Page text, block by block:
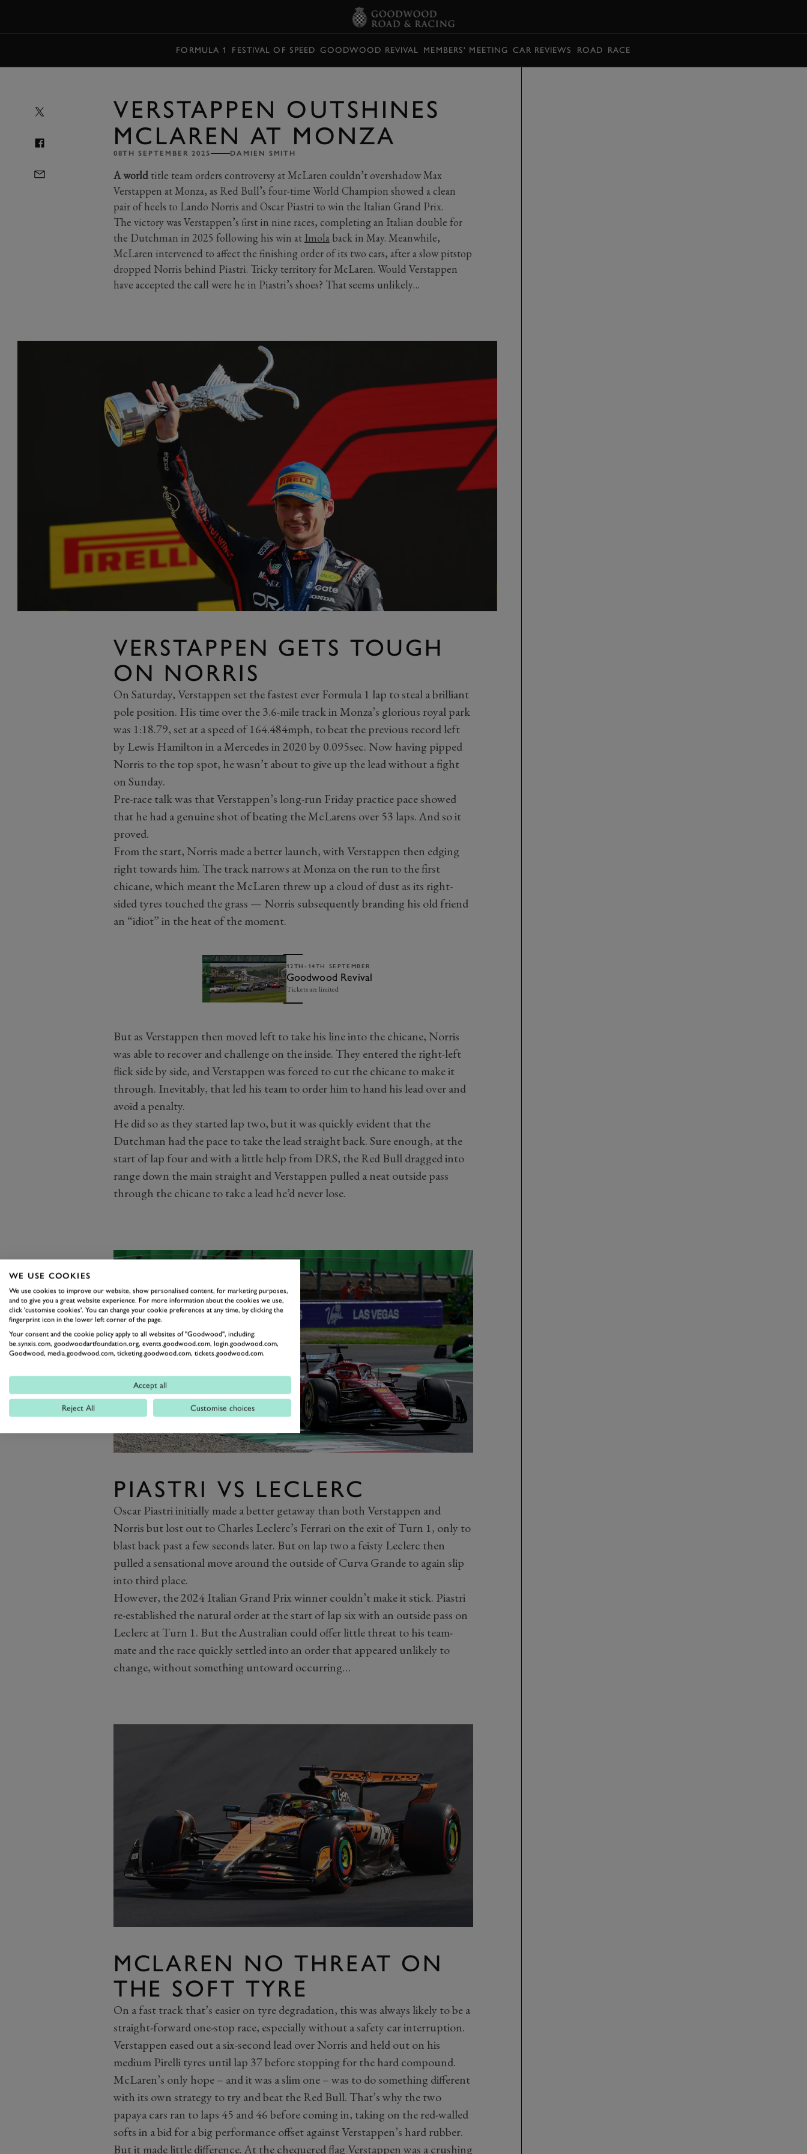
FORMULA 1 FESTIVAL OF SPEED GOODWOOD REVIVAL MEMBERS' MEETING CAR REVIEWS ROAD RACE
VERSTAPPEN OUTSHINES
MCLAREN AT MONZA
08TH SEPTEMBER 2025 DAMIEN SMITH
A worldtitle team orders controversy at McLaren couldn’t overshadow Max
Verstappen at Monza, as Red Bull’s four-time World Champion showed a clean
pair of heels to Lando Norris and Oscar Piastri to win the Italian Grand Prix.
The victory was Verstappen’s first in nine races, completing an Italian double for
the Dutchman in 2025 following his win at Imolaback in May. Meanwhile,
McLaren intervened to affect the finishing order of its two cars, after a slow pitstop
dropped Norris behind Piastri. Tricky territory for McLaren. Would Verstappen
have accepted the call were he in Piastri’s shoes? That seems unlikely…
VERSTAPPEN GETS TOUGH
ON NORRIS
On Saturday, Verstappen set the fastest ever Formula 1 lap to steal a brilliant
pole position. His time over the 3.6-mile track in Monza’s glorious royal park
was 1:18.79, set at a speed of 164.484mph, to beat the previous record left
by Lewis Hamilton in a Mercedes in 2020 by 0.095sec. Now having pipped
Norris to the top spot, he wasn’t about to give up the lead without a fight
on Sunday.
Pre-race talk was that Verstappen’s long-run Friday practice pace showed
that he had a genuine shot of beating the McLarens over 53 laps. And so it
proved.
From the start, Norris made a better launch, with Verstappen then edging
right towards him. The track narrows at Monza on the run to the first
chicane, which meant the McLaren threw up a cloud of dust as its right-
sided tyres touched the grass — Norris subsequently branding his old friend
an “idiot” in the heat of the moment.
12TH-14TH SEPTEMBER
Goodwood Revival
Tickets are limited
But as Verstappen then moved left to take his line into the chicane, Norris
was able to recover and challenge on the inside. They entered the right-left
flick side by side, and Verstappen was forced to cut the chicane to make it
through. Inevitably, that led his team to order him to hand his lead over and
avoid a penalty.
He did so as they started lap two, but it was quickly evident that the
Dutchman had the pace to take the lead straight back. Sure enough, at the
start of lap four and with a little help from DRS, the Red Bull dragged into
range down the main straight and Verstappen pulled a neat outside pass
through the chicane to take a lead he’d never lose.
PIASTRI VS LECLERC
Oscar Piastri initially made a better getaway than both Verstappen and
Norris but lost out to Charles Leclerc’s Ferrari on the exit of Turn 1, only to
blast back past a few seconds later. But on lap two a feisty Leclerc then
pulled a sensational move around the outside of Curva Grande to again slip
into third place.
However, the 2024 Italian Grand Prix winner couldn’t make it stick. Piastri
re-established the natural order at the start of lap six with an outside pass on
Leclerc at Turn 1. But the Australian could offer little threat to his team-
mate and the race quickly settled into an order that appeared unlikely to
change, without something untoward occurring…
MCLAREN NO THREAT ON
THE SOFT TYRE
On a fast track that’s easier on tyre degradation, this was always likely to be a
straight-forward one-stop race, especially without a safety car interruption.
Verstappen eased out a six-second lead over Norris and held out on his
medium Pirelli tyres until lap 37 before stopping for the hard compound.
McLaren’s only hope – and it was a slim one – was to do something different
with its own strategy to try and beat the Red Bull. That’s why the two
papaya cars ran to laps 45 and 46 before coming in, taking on the red-walled
softs in a bid for a big performance offset against Verstappen’s hard rubber.
But it made little difference. At the chequered flag Verstappen was a crushing
WE USE COOKIES
We use cookies to improve our website, show personalised content, for marketing purposes,
and to give you a great website experience. For more information about the cookies we use,
click 'customise cookies'. You can change your cookie preferences at any time, by clicking the
fingerprint icon in the lower left corner of the page.
Your consent and the cookie policy apply to all websites of "Goodwood", including:
be.synxis.com, goodwoodartfoundation.org, events.goodwood.com, login.goodwood.com,
Goodwood, media.goodwood.com, ticketing.goodwood.com, tickets.goodwood.com.
Accept all
Reject All Customise choices